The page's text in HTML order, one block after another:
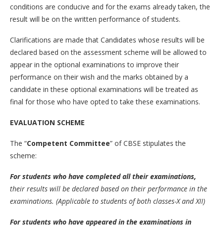
conditions are conducive and for the exams already taken, the
result will be on the written performance of students.
Clarifications are made that Candidates whose results will be
declared based on the assessment scheme will be allowed to
appear in the optional examinations to improve their
performance on their wish and the marks obtained by a
candidate in these optional examinations will be treated as
final for those who have opted to take these examinations.
EVALUATION SCHEME
The “Competent Committee” of CBSE stipulates the
scheme:
For students who have completed all their examinations,
their results will be declared based on their performance in the
examinations. (Applicable to students of both classes-X and XII)
For students who have appeared in the examinations in